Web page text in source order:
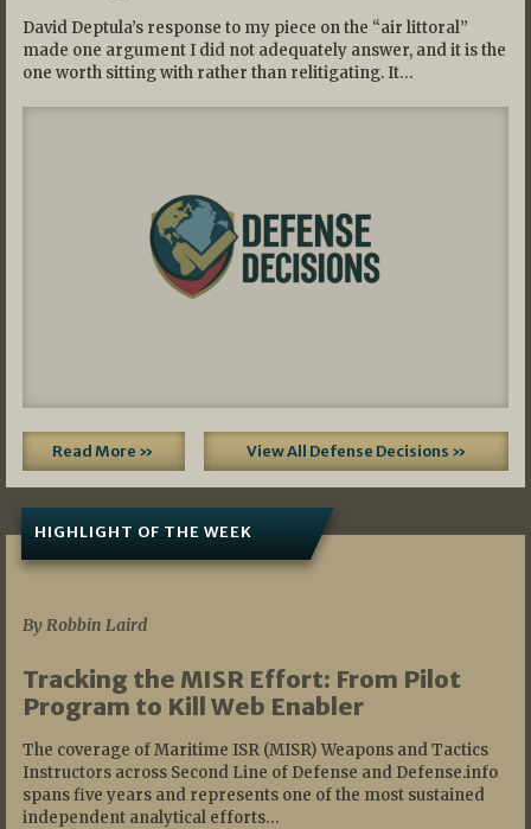
David Deptula’s response to my piece on the “air littoral”
made one argument I did not adequately answer, and it is the
one worth sitting with rather than relitigating. It…
Read More » View All Defense Decisions »
HIGHLIGHT OF THE WEEK
By Robbin Laird
Tracking the MISR Effort: From Pilot
Program to Kill Web Enabler
The coverage of Maritime ISR (MISR) Weapons and Tactics
Instructors across Second Line of Defense and Defense.info
spans five years and represents one of the most sustained
independent analytical efforts…